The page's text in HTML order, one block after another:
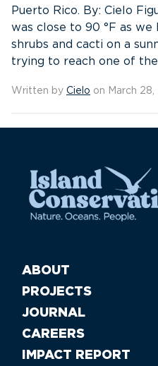
Puerto Rico. By: Cielo
was close to 90 °F as
shrubs and cacti on a
trying to reach one of
Written by Cielo on March 28,
ABOUT
PROJECTS
JOURNAL
CAREERS
IMPACT REPORT